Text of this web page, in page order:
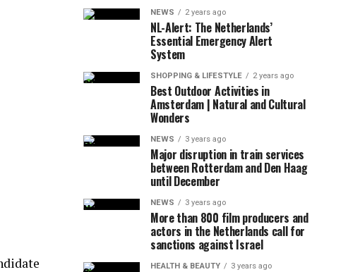
NEWS 2 years ago
NL-Alert: The Netherlands’
Essential Emergency Alert
System
SHOPPING & LIFESTYLE 2 years ago
Best Outdoor Activities in
Amsterdam | Natural and Cultural
Wonders
NEWS 3 years ago
Major disruption in train services
between Rotterdam and Den Haag
until December
NEWS 3 years ago
More than 800 film producers and
actors in the Netherlands call for
sanctions against Israel
HEALTH & BEAUTY 3 years ago